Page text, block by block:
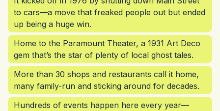
to cars—a move that freaked people out but ended
up being a huge win.
Home to the Paramount Theater, a 1931 Art Deco
gem that’s the star of plenty of local ghost tales.
More than 30 shops and restaurants call it home,
many family-run and sticking around for decades.
Hundreds of events happen here every year—